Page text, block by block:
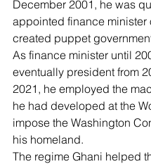
December 2001, he was
appointed finance minister
created puppet
As finance minister until
eventually president from
2021, he employed the
he had developed at the
impose the Washington
his homeland.
The regime Ghani helped